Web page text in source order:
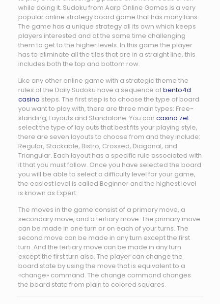
while doing it. Sudoku from Aarp Online Games is a very
popular online strategy board game that has many fans.
The game has a unique strategy all its own which keeps
players interested and at the same time challenging
them to get to the higher levels. In this game the player
has to eliminate all the tiles that are in a straight line, this
includes both the top and bottom row.
Like any other online game with a strategic theme the
rules of the Daily Sudoku have a sequence ofbento4d
casino steps. The first step is to choose the type of board
you want to play with, there are three main types: Free-
standing, Layouts and Standalone. You can casino zet
select the type of lay outs that best fits your playing style,
there are seven layouts to choose from and they include:
Regular, Stackable, Bistro, Crossed, Diagonal, and
Triangular. Each layout has a specific rule associated with
it that you must follow. Once you have selected the board
you will be able to select a difficulty level for your game,
the easiest level is called Beginner and the highest level
is known as Expert.
The moves in the game consist of a primary move, a
secondary move, and a tertiary move. The primary move
can be made in one turn or on each of your turns. The
second move can be made in any turn except the first
turn. And the tertiary move can be made in any turn
except the first turn also. The player can change the
board state by using the move that is equivalent to a
«change» command. The change command changes
the board state from plain to colored squares.